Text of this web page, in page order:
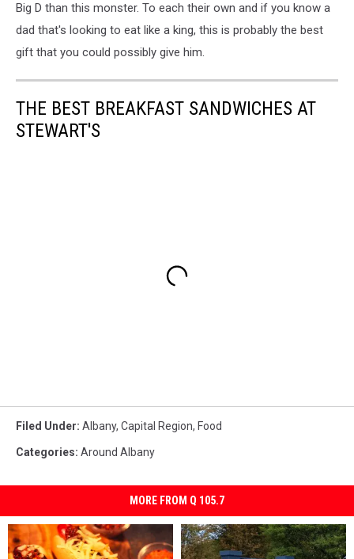
Big D than this monster. To each their own and if you know a
dad that's looking to eat like a king, this is probably the best
gift that you could possibly give him.
THE BEST BREAKFAST SANDWICHES AT
STEWART'S
Filed Under: Albany, Capital Region, Food
Categories: Around Albany
MORE FROM Q 105.7